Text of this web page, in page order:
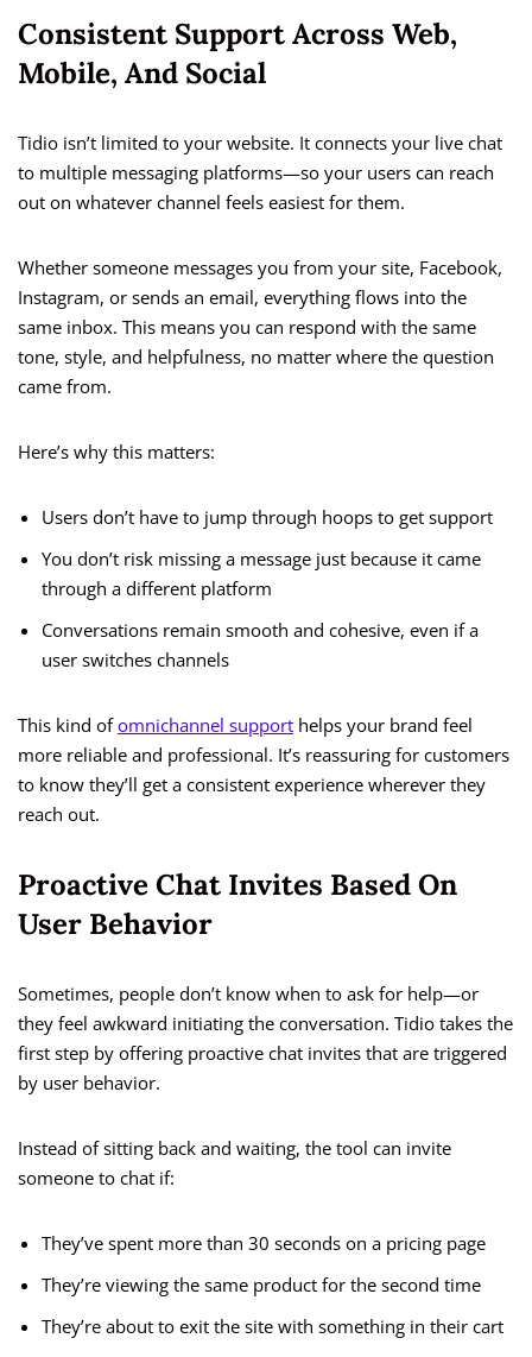
Consistent Support Across Web,
Mobile, And Social
Tidio isn’t limited to your website. It connects your live chat
to multiple messaging platforms—so your users can reach
out on whatever channel feels easiest for them.
Whether someone messages you from your site, Facebook,
Instagram, or sends an email, everything flows into the
same inbox. This means you can respond with the same
tone, style, and helpfulness, no matter where the question
came from.
Here’s why this matters:
Users don’t have to jump through hoops to get support
You don’t risk missing a message just because it came
through a different platform
Conversations remain smooth and cohesive, even if a
user switches channels
This kind ofomnichannel support helps your brand feel
more reliable and professional. It’s reassuring for customers
to know they’ll get a consistent experience wherever they
reach out.
Proactive Chat Invites Based On
User Behavior
Sometimes, people don’t know when to ask for help—or
they feel awkward initiating the conversation. Tidio takes the
first step by offering proactive chat invites that are triggered
by user behavior.
Instead of sitting back and waiting, the tool can invite
someone to chat if:
They’ve spent more than 30 seconds on a pricing page
They’re viewing the same product for the second time
They’re about to exit the site with something in their cart